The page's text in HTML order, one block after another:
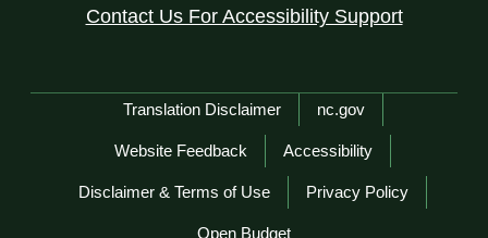
Contact Us For Accessibility Support
Network Menu
Translation Disclaimer nc.gov
Website Feedback Accessibility
Disclaimer & Terms of Use Privacy Policy
Open Budget